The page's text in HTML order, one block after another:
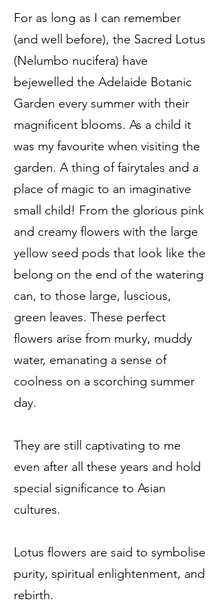
For as long as I can remember
(and well before), the Sacred Lotus
(Nelumbo nucifera) have
bejewelled the Adelaide Botanic
Garden every summer with their
magnificent blooms. As a child it
was my favourite when visiting the
garden. A thing of fairytales and a
place of magic to an imaginative
small child! From the glorious pink
and creamy flowers with the large
yellow seed pods that look like the
belong on the end of the watering
can, to those large, luscious,
green leaves. These perfect
flowers arise from murky, muddy
water, emanating a sense of
coolness on a scorching summer
day.
They are still captivating to me
even after all these years and hold
special significance to Asian
cultures.
Lotus flowers are said to symbolise
purity, spiritual enlightenment, and
rebirth.